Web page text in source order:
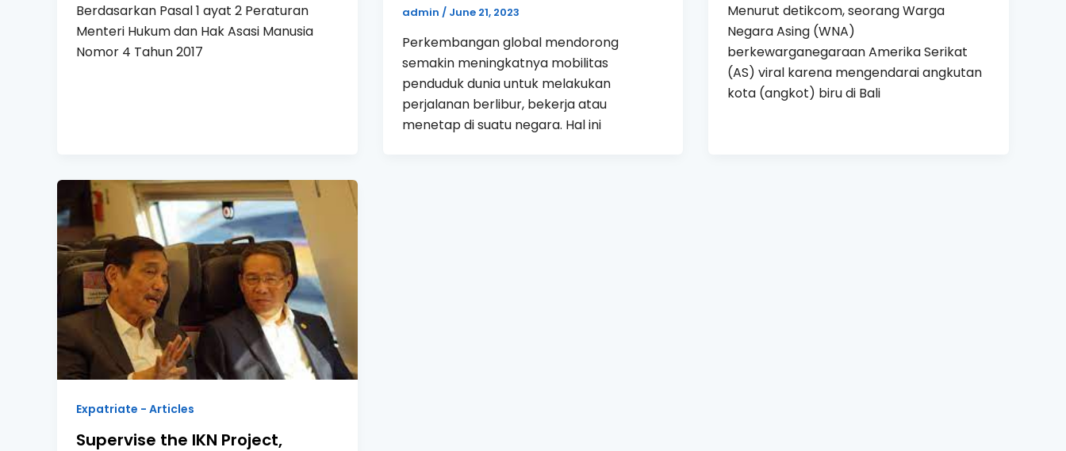
Berdasarkan Pasal 1 ayat 2 Peraturan
Menteri Hukum dan Hak Asasi Manusia
Nomor 4 Tahun 2017
admin / June 21, 2023
Perkembangan global mendorong
semakin meningkatnya mobilitas
penduduk dunia untuk melakukan
perjalanan berlibur, bekerja atau
menetap di suatu negara. Hal ini
Menurut detikcom, seorang Warga
Negara Asing (WNA)
berkewarganegaraan Amerika Serikat
(AS) viral karena mengendarai angkutan
kota (angkot) biru di Bali
Expatriate - Articles
Supervise the IKN Project,